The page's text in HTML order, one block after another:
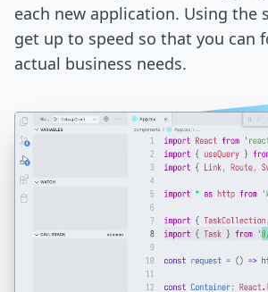
each new application. Using the
get up to speed so that you can
actual business needs.